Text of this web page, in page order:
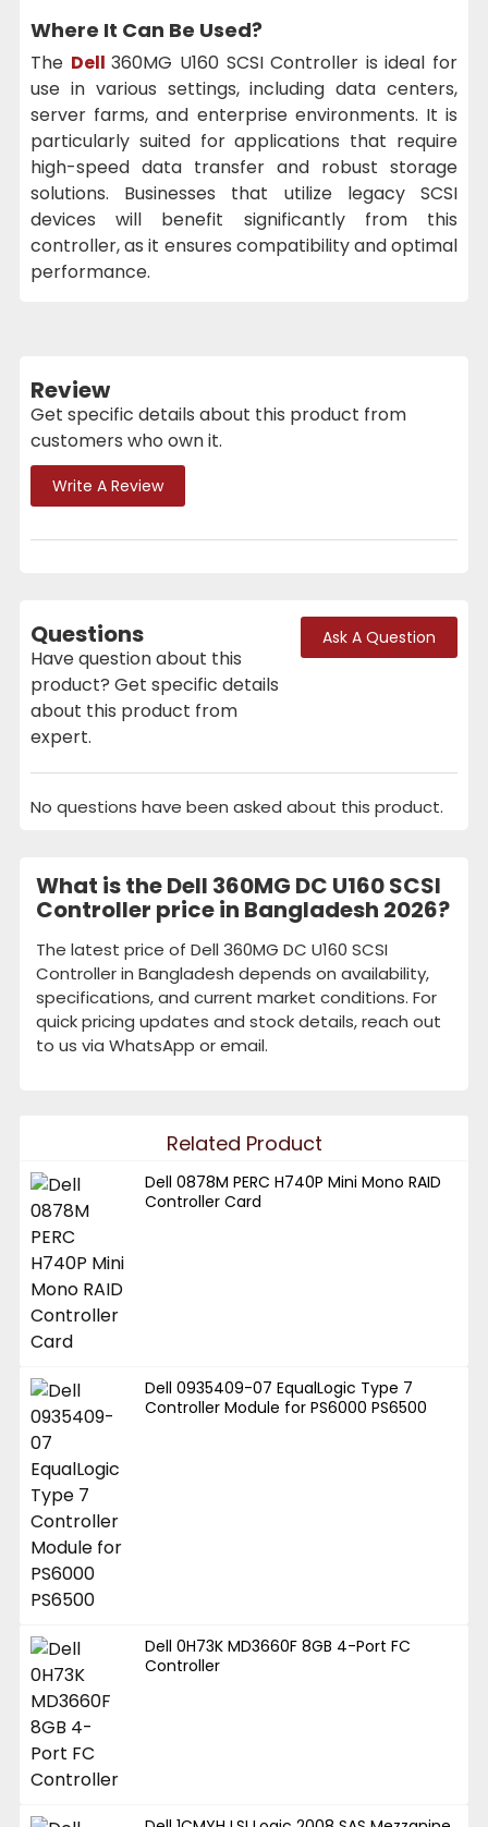
Where It Can Be Used?
The Dell 360MG U160 SCSI Controller is ideal for
use in various settings, including data centers,
server farms, and enterprise environments. It is
particularly suited for applications that require
high-speed data transfer and robust storage
solutions. Businesses that utilize legacy SCSI
devices will benefit significantly from this
controller, as it ensures compatibility and optimal
performance.
Review
Get specific details about this product from
customers who own it.
Write A Review
Questions
Have question about this
product? Get specific details
about this product from
expert.
Ask A Question
No questions have been asked about this product.
What is the Dell 360MG DC U160 SCSI
Controller price in Bangladesh 2026?
The latest price of Dell 360MG DC U160 SCSI
Controller in Bangladesh depends on availability,
specifications, and current market conditions. For
quick pricing updates and stock details, reach out
to us via WhatsApp or email.
Related Product
Dell 0878M PERC H740P Mini Mono RAID
Controller Card
Dell 0935409-07 EqualLogic Type 7
Controller Module for PS6000 PS6500
Dell 0H73K MD3660F 8GB 4-Port FC
Controller